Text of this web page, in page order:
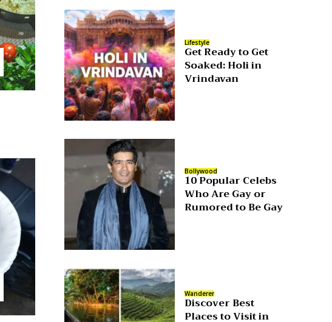
Lifestyle
Get Ready to Get
Soaked: Holi in
Vrindavan
Bollywood
10 Popular Celebs
Who Are Gay or
Rumored to Be Gay
Wanderer
Discover Best
Places to Visit in